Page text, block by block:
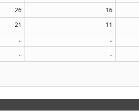
26 16
21 11
.. ..
.. ..